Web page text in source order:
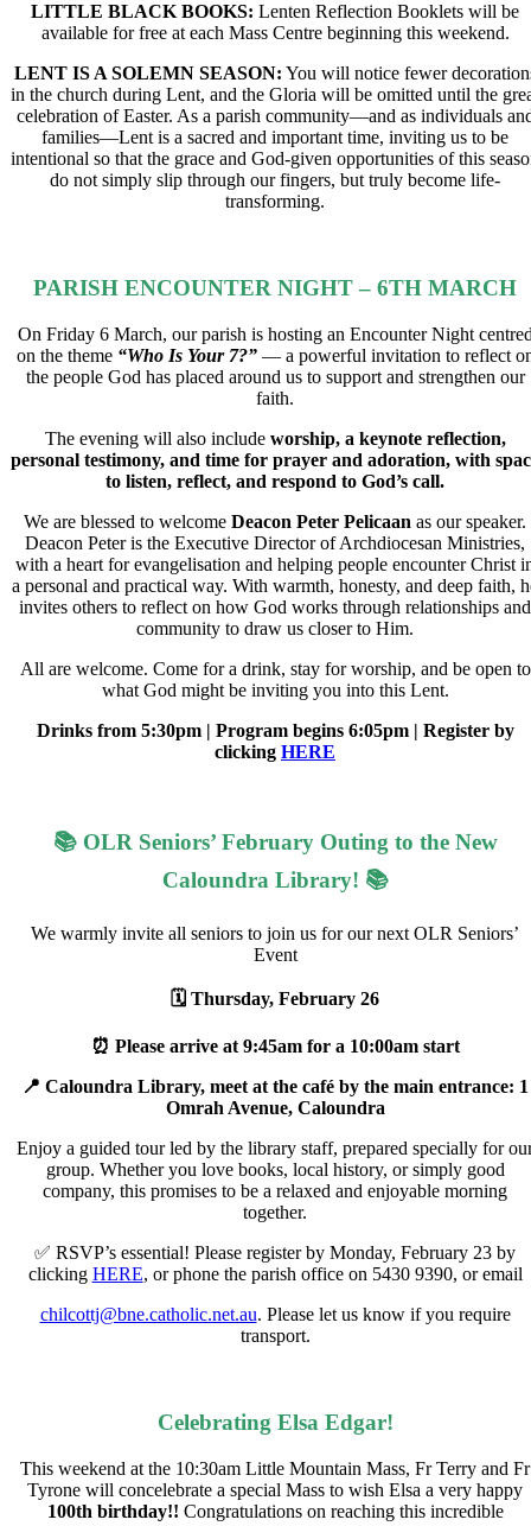
LITTLE BLACK BOOKS: Lenten Reflection Booklets will be
available for free at each Mass Centre beginning this weekend.
LENT IS A SOLEMN SEASON: You will notice fewer
in the church during Lent, and the Gloria will be omitted until the
celebration of Easter. As a parish community—and as individuals
families—Lent is a sacred and important time, inviting us to be
intentional so that the grace and God-given opportunities of this
do not simply slip through our fingers, but truly become life-
transforming.
PARISH ENCOUNTER NIGHT – 6TH MARCH​
On Friday 6 March, our parish is hosting an Encounter Night
on the theme “Who Is Your 7?”— a powerful invitation to reflect
the people God has placed around us to support and strengthen our
faith.
The evening will also include worship, a keynote reflection,
personal testimony, and time for prayer and adoration, with
to listen, reflect, and respond to God’s call.
We are blessed to welcome Deacon Peter Pelicaan as our speaker.
Deacon Peter is the Executive Director of Archdiocesan Ministries,
with a heart for evangelisation and helping people encounter Christ
a personal and practical way. With warmth, honesty, and deep faith,
invites others to reflect on how God works through relationships and
community to draw us closer to Him.
All are welcome. Come for a drink, stay for worship, and be open to
what God might be inviting you into this Lent.
Drinks from 5:30pm | Program begins 6:05pm | Register by
clicking HERE
📚 OLR Seniors’ February Outing to the New
Caloundra Library! 📚
We warmly invite all seniors to join us for our next OLR Seniors’
Event
🗓 Thursday, February 26
⏰ Please arrive at 9:45am for a 10:00am start
📍 Caloundra Library, meet at the café by the main entrance: 1
Omrah Avenue, Caloundra
Enjoy a guided tour led by the library staff, prepared specially for
group. Whether you love books, local history, or simply good
company, this promises to be a relaxed and enjoyable morning
together.
✅ RSVP’s essential! Please register by Monday, February 23 by
clicking HERE, or phone the parish office on 5430 9390, or email
chilcottj@bne.catholic.net.au. Please let us know if you require
transport.
Celebrating Elsa Edgar!
This weekend at the 10:30am Little Mountain Mass, Fr Terry and Fr
Tyrone will concelebrate a special Mass to wish Elsa a very happy
100th birthday!! Congratulations on reaching this incredible